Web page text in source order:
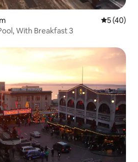
5 out of 5
5 (40)
With Breakfast 3